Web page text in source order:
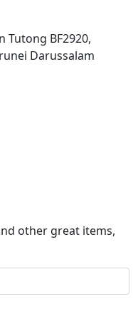
Tutong BF2920,
Darussalam
other great items,